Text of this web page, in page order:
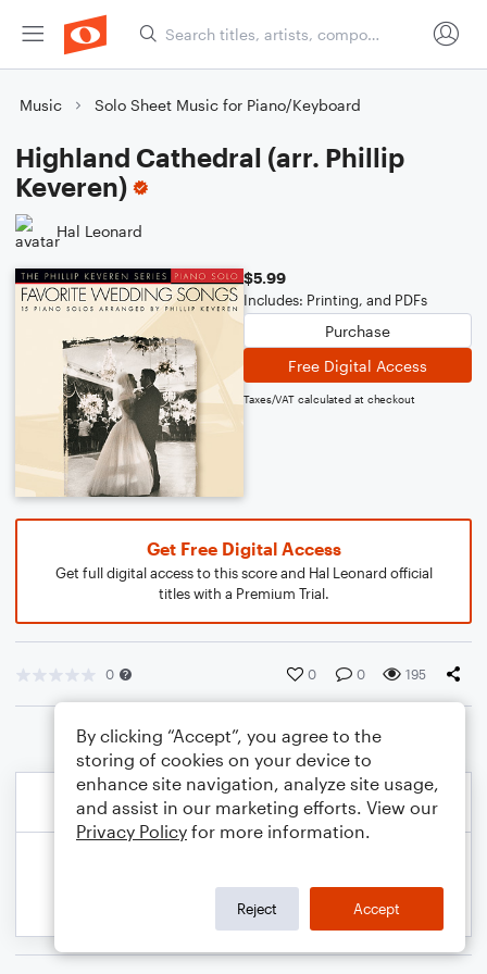
Music Solo Sheet Music for Piano/Keyboard
Highland Cathedral (arr. Phillip
Keveren)
Hal Leonard
$5.99
Includes: Printing, and PDFs
Purchase
Free Digital Access
Taxes/VAT calculated at checkout
Get Free Digital Access
Get full digital access to this score and Hal Leonard official
titles with a Premium Trial.
0 0 0 195
By clicking “Accept”, you agree to the
storing of cookies on your device to
enhance site navigation, analyze site usage,
and assist in our marketing efforts. View our
Privacy Policy for more information.
Reject Accept